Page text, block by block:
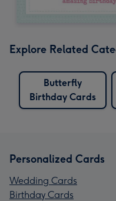
Explore Related
Butterfly
Birthday Cards
Personalized Cards
Wedding Cards
Birthday Cards